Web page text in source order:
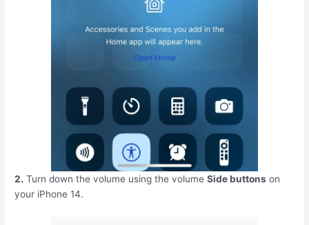
2. Turn down the volume using the volumeSide buttons on
your iPhone 14.